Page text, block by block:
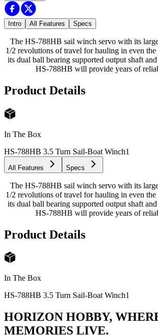
Intro All Features Specs
The HS-788HB sail winch servo with its
1/2 revolutions of travel for hauling in even the
its dual ball bearing supported output shaft
HS-788HB will provide years of
Product Details
In The Box
HS-788HB 3.5 Turn Sail-Boat Winch1
All Features Specs
The HS-788HB sail winch servo with its
1/2 revolutions of travel for hauling in even the
its dual ball bearing supported output shaft
HS-788HB will provide years of
Product Details
In The Box
HS-788HB 3.5 Turn Sail-Boat Winch1
HORIZON HOBBY,
MEMORIES LIVE.